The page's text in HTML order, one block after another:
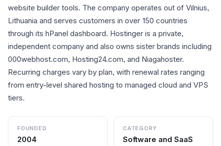
website builder tools. The company operates out of Vilnius,
Lithuania and serves customers in over 150 countries
through its hPanel dashboard. Hostinger is a private,
independent company and also owns sister brands including
000webhost.com, Hosting24.com, and Niagahoster.
Recurring charges vary by plan, with renewal rates ranging
from entry-level shared hosting to managed cloud and VPS
tiers.
FOUNDED
2004
CATEGORY
Software and SaaS